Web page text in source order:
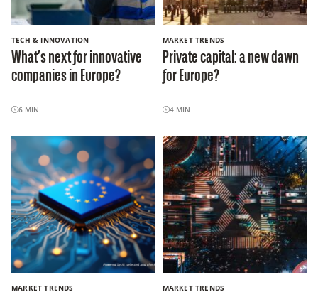
TECH & INNOVATION
What’s next for innovative
companies in Europe?
6 MIN
MARKET TRENDS
Private capital: a new dawn
for Europe?
4 MIN
MARKET TRENDS MARKET TRENDS